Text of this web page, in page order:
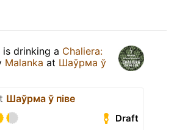
is drinking a Chaliera:
Malanka at Шаўрма ў
Шаўрма ў піве
Draft